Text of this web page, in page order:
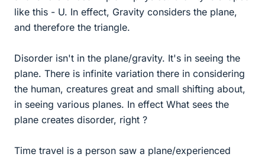
like this - U. In effect, Gravity considers the plane,
and therefore the triangle.
Disorder isn't in the plane/gravity. It's in seeing the
plane. There is infinite variation there in considering
the human, creatures great and small shifting about,
in seeing various planes. In effect What sees the
plane creates disorder, right ?
Time travel is a person saw a plane/experienced